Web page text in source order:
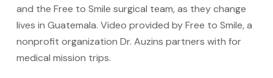
and the Free to Smile surgical team, as they change
lives in Guatemala. Video provided by Free to Smile, a
nonprofit organization Dr. Auzins partners with for
medical mission trips.